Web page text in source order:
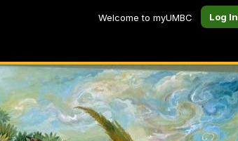
Welcome to myUMBC Log In